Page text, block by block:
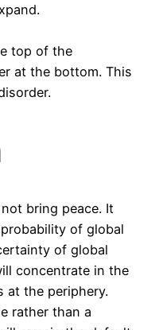
top of the
at the bottom. This
bring peace. It
of global
of global
concentrate in the
at the periphery.
rather than a